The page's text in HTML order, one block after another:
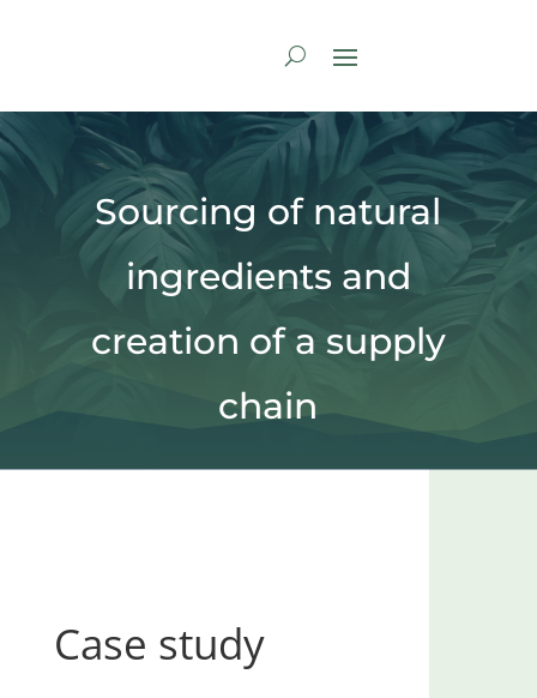
Sourcing of natural
ingredients and
creation of a supply
chain
Case study